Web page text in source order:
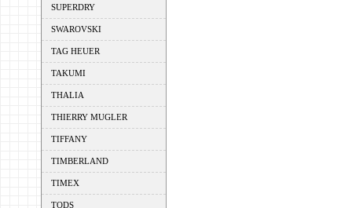
SUPERDRY
SWAROVSKI
TAG HEUER
TAKUMI
THALIA
THIERRY MUGLER
TIFFANY
TIMBERLAND
TIMEX
TODS